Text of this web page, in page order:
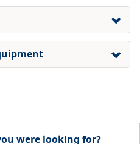
were looking for?